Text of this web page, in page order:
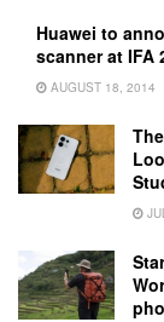
Huawei to
scanner at IFA
AUGUST 18, 2014